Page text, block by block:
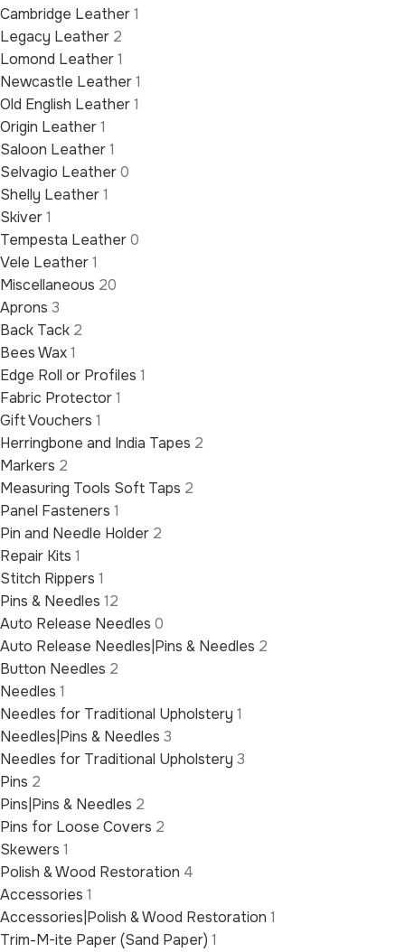
Cambridge Leather1
Legacy Leather 2
Lomond Leather1
Newcastle Leather1
Old English Leather1
Origin Leather1
Saloon Leather1
Selvagio Leather0
Shelly Leather1
Skiver1
Tempesta Leather0
Vele Leather1
Miscellaneous 20
Aprons 3
Back Tack 2
Bees Wax1
Edge Roll or Profiles 1
Fabric Protector1
Gift Vouchers 1
Herringbone and India Tapes 2
Markers 2
Measuring Tools Soft Taps 2
Panel Fasteners 1
Pin and Needle Holder 2
Repair Kits 1
Stitch Rippers 1
Pins & Needles 12
Auto Release Needles 0
Auto Release Needles|Pins & Needles 2
Button Needles 2
Needles 1
Needles for Traditional Upholstery 1
Needles|Pins & Needles 3
Needles for Traditional Upholstery 3
Pins 2
Pins|Pins & Needles 2
Pins for Loose Covers 2
Skewers 1
Polish & Wood Restoration 4
Accessories 1
Accessories|Polish & Wood Restoration 1
Trim-M-ite Paper (Sand Paper) 1